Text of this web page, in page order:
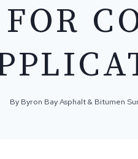
By Byron Bay Asphalt & Bitumen